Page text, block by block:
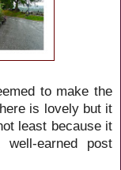
to make the
is lovely but it
least because it
earned post